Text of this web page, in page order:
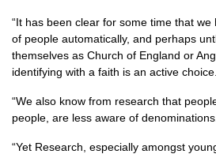
“It has been clear for some time that
of people automatically, and perhaps
themselves as Church of England or
identifying with a faith is an active choice.
“We also know from research that
people, are less aware of denominations.
“Yet Research, especially amongst